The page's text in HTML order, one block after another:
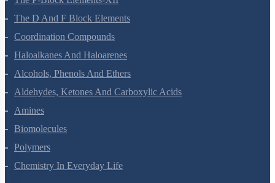
General Principles And Processes Of Isolation Of Elements
The P-Block Elements-XII
The D And F Block Elements
Coordination Compounds
Haloalkanes And Haloarenes
Alcohols, Phenols And Ethers
Aldehydes, Ketones And Carboxylic Acids
Amines
Biomolecules
Polymers